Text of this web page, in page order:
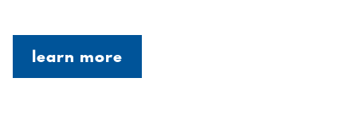
m
alearn more